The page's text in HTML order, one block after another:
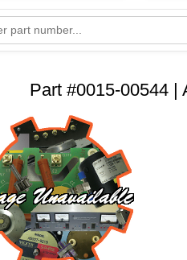
Part #0015-00544 |